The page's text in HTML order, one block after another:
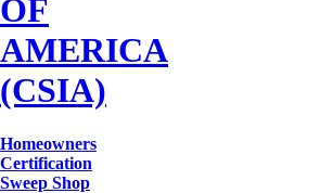
Homeowners
Certification
Sweep Shop